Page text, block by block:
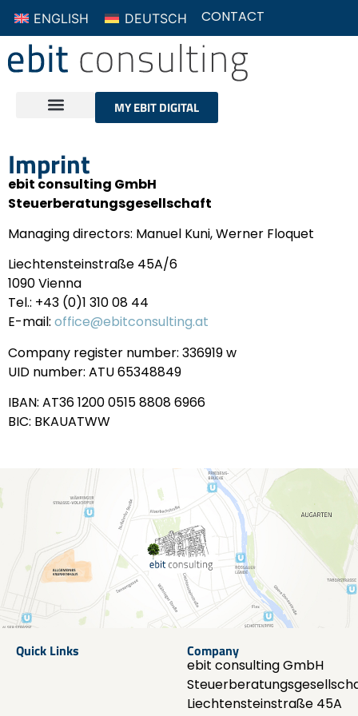
CONTACT
ENGLISH DEUTSCH
MY EBIT DIGITAL
Imprint
ebit consulting GmbH
Steuerberatungsgesellschaft
Managing directors: Manuel Kuni, Werner Floquet
Liechtensteinstraße 45A/6
1090 Vienna
Tel.: +43 (0)1 310 08 44
E-mail: office@ebitconsulting.at
Company register number: 336919 w
UID number: ATU 65348849
IBAN: AT36 1200 0515 8808 6966
BIC: BKAUATWW
Quick Links Company
ebit consulting GmbH
Liechtensteinstraße 45A